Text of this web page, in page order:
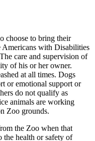
choose to bring their
Americans with Disabilities
care and supervision of
of his or her owner.
at all times. Dogs
or emotional support or
do not qualify as
animals are working
Zoo grounds.
the Zoo when that
the health or safety of